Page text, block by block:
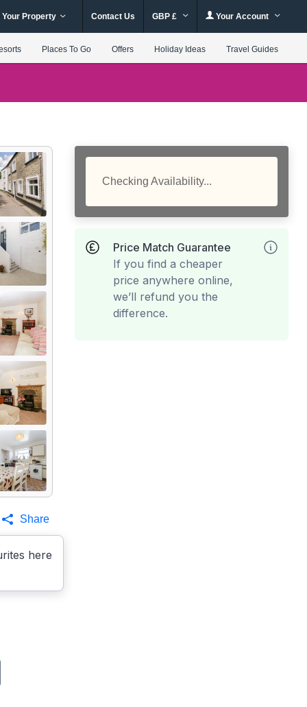
Your Property Contact Us GBP £ Your Account
Places To Go Offers Holiday Ideas Travel Guides
here
Share
Checking Availability...
Price Match Guarantee
If you find a cheaper
price anywhere online,
we’ll refund you the
difference.